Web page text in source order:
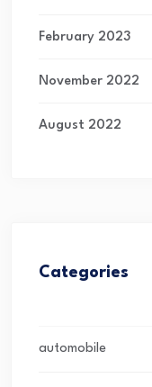
February 2023
November 2022
August 2022
Categories
automobile